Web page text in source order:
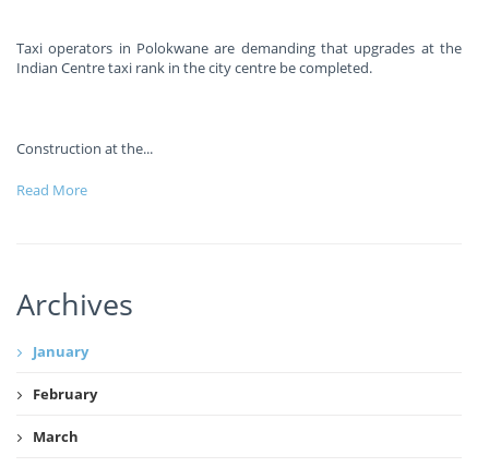
Taxi operators in Polokwane are demanding that upgrades at the
Indian Centre taxi rank in the city centre be completed.
Construction at the...
Read More
Archives
January
February
March